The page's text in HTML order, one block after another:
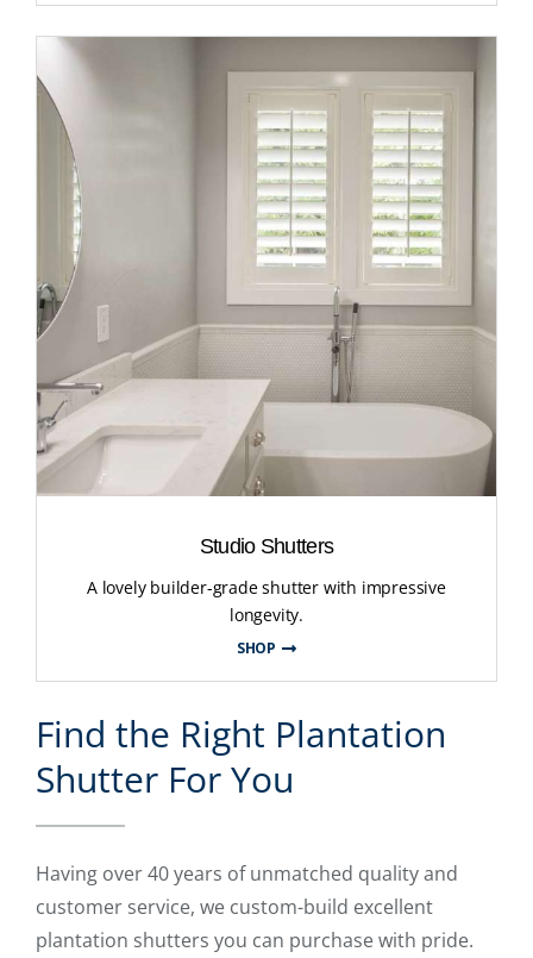
Studio Shutters
A lovely builder-grade shutter with impressive
longevity.
SHOP
Find the Right Plantation
Shutter For You
Having over 40 years of unmatched quality and
customer service, we custom-build excellent
plantation shutters you can purchase with pride.